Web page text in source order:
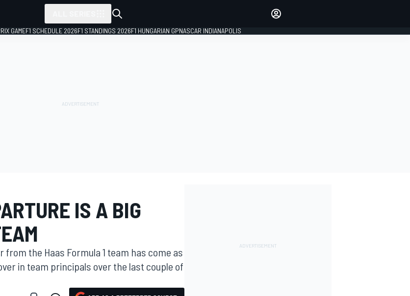
GAMEF1 SCHEDULE 2026F1 STANDINGS 2026F1 HUNGARIAN GPNASCAR INDIANAPOLIS
IS A BIG
the Haas Formula 1 team has come as
in team principals over the last couple of